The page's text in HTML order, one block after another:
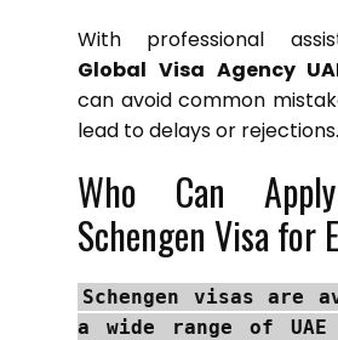
With professional
Global Visa Agency
can avoid common
lead to delays or rejections.
Who Can
Schengen Visa for
Schengen visas are
a wide range of